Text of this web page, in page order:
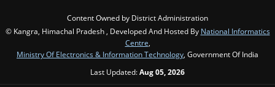
Content Owned by District Administration
© Kangra, Himachal Pradesh , Developed And Hosted By National Informatics
Centre
Ministry Of Electronics & Information Technology , Government Of India
Last Updated:Aug 05, 2026